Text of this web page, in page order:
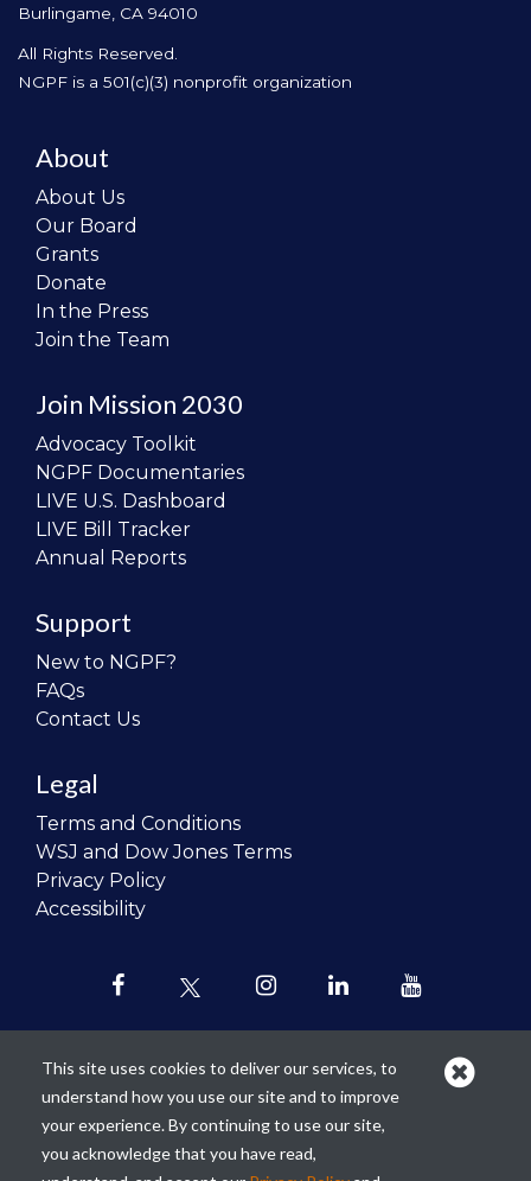
Burlingame, CA 94010
All Rights Reserved.
NGPF is a 501(c)(3) nonprofit organization
About
About Us
Our Board
Grants
Donate
In the Press
Join the Team
Join Mission 2030
Advocacy Toolkit
NGPF Documentaries
LIVE U.S. Dashboard
LIVE Bill Tracker
Annual Reports
Support
New to NGPF?
FAQs
Contact Us
Legal
Terms and Conditions
WSJ and Dow Jones Terms
Privacy Policy
Accessibility
Our mission is torevolutionize the
teaching of personal finance in all
schools and to improve the financial
This site uses cookies to deliver our services, to
understand how you use our site and to improve
your experience. By continuing to use our site,
you acknowledge that you have read,